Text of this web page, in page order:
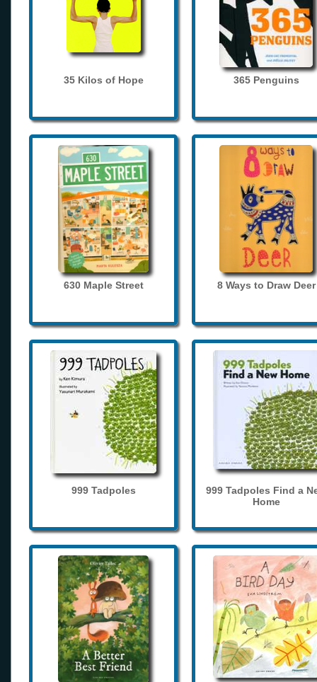
35 Kilos of Hope 365 Penguins
630 Maple Street 8 Ways to Draw Deer
999 Tadpoles
999 Tadpoles Find a
Home